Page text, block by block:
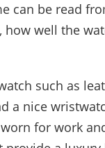
can be read
well the
such as
a nice
for work